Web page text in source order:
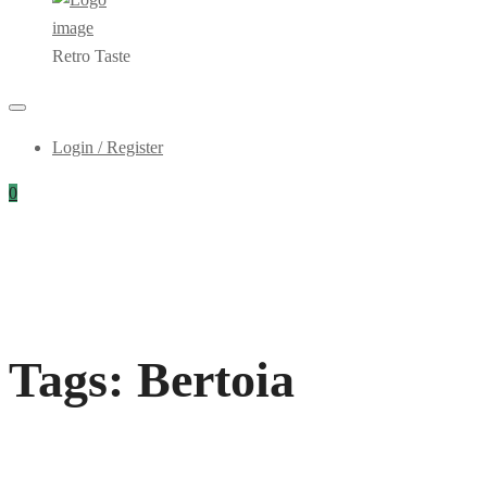
Retro Taste
Login / Register
0
Tags: Bertoia